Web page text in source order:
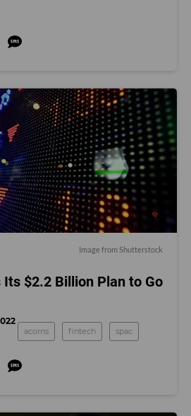
Image from Shutterstock
Its $2.2 Billion Plan to Go
acorns fintech spac